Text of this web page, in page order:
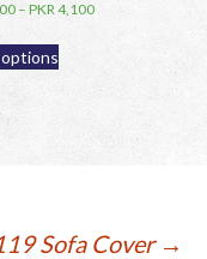
– PKR 4,100
product
be
Sofa Cover →